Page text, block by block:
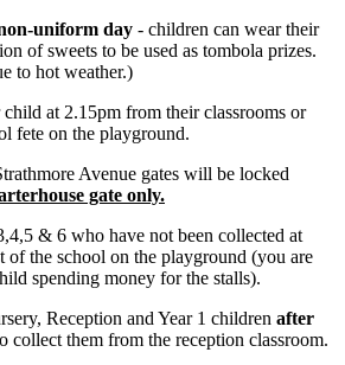
uniform day - children can wear their
of sweets to be used as tombola prizes.
to hot weather.)
at 2.15pm from their classrooms or
fete on the playground.
Avenue gates will be locked
gate only.
& 6 who have not been collected at
of the school on the playground (you are
spending money for the stalls).
Reception and Year 1 children after
collect them from the reception classroom.